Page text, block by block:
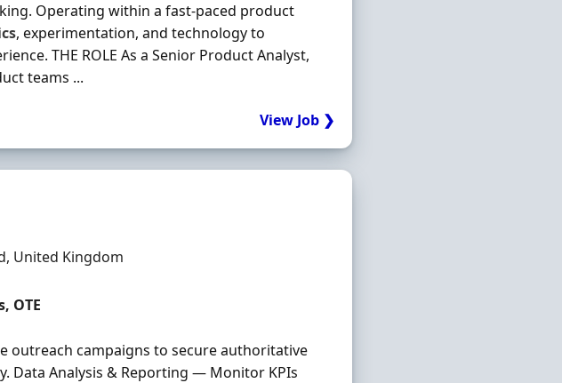
Operating within a fast-paced product
, experimentation, and technology to
THE ROLE As a Senior Product Analyst,
teams ...
View Job ❯
United Kingdom
OTE
outreach campaigns to secure authoritative
Data Analysis & Reporting — Monitor KPIs